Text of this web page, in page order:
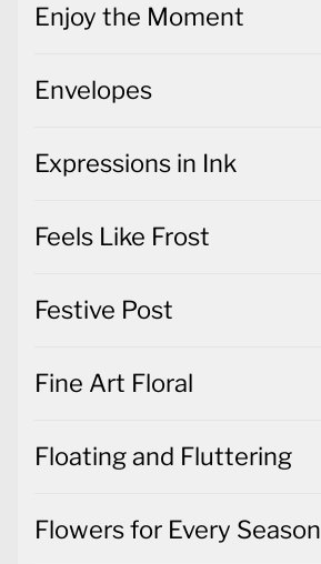
Enjoy the Moment
Envelopes
Expressions in Ink
Feels Like Frost
Festive Post
Fine Art Floral
Floating and Fluttering
Flowers for Every Season